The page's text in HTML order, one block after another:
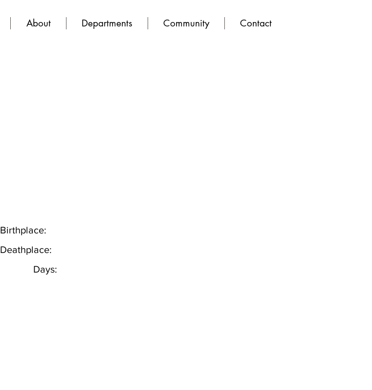
About Departments Community Contact
Birthplace:
Deathplace:
Days: